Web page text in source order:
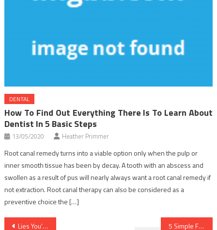
DENTAL
How To Find Out Everything There Is To Learn About
Dentist In 5 Basic Steps
13/05/2020 Heather Primmer
Root canal remedy turns into a viable option only when the pulp or
inner smooth tissue has been by decay. A tooth with an abscess and
swollen as a result of pus will nearly always want a root canal remedy if
not extraction. Root canal therapy can also be considered as a
preventive choice the […]
Lies You’ve Been Told About Dentist 5 Simple Factual Statements About Nutrition Food Described